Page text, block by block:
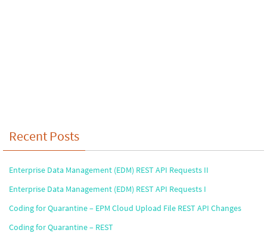
Recent Posts
Enterprise Data Management (EDM) REST API Requests II
Enterprise Data Management (EDM) REST API Requests I
Coding for Quarantine – EPM Cloud Upload File REST API Changes
Coding for Quarantine – REST